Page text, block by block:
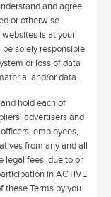
and agree
or otherwise
is at your
solely responsible
or loss of data
and/or data.
hold each of
advertisers and
employees,
from any and all
legal fees, due to or
in ACTIVE
Terms by you.